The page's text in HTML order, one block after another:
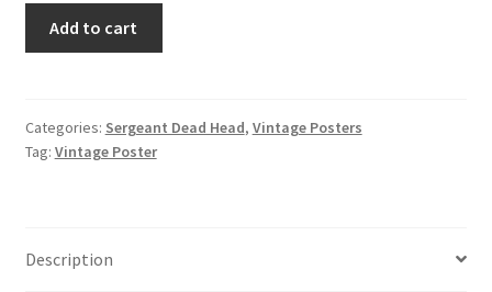
DEADHEAD
THE
Add to cart
Categories: Sergeant Dead Head, Vintage Posters
Tag: Vintage Poster
Description